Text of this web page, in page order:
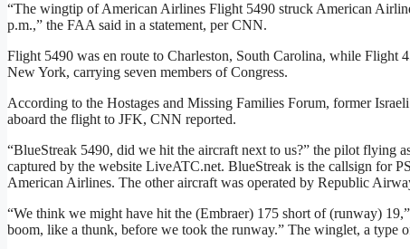
“The wingtip of American Airlines Flight 5490 struck American
p.m.,” the FAA said in a statement, per CNN.
Flight 5490 was en route to Charleston, South Carolina, while Flight
New York, carrying seven members of Congress.
According to the Hostages and Missing Families Forum, former
aboard the flight to JFK, CNN reported.
“BlueStreak 5490, did we hit the aircraft next to us?” the pilot flying
captured by the website LiveATC.net. BlueStreak is the callsign for
American Airlines. The other aircraft was operated by Republic
“We think we might have hit the (Embraer) 175 short of (runway)
boom, like a thunk, before we took the runway.” The winglet, a type